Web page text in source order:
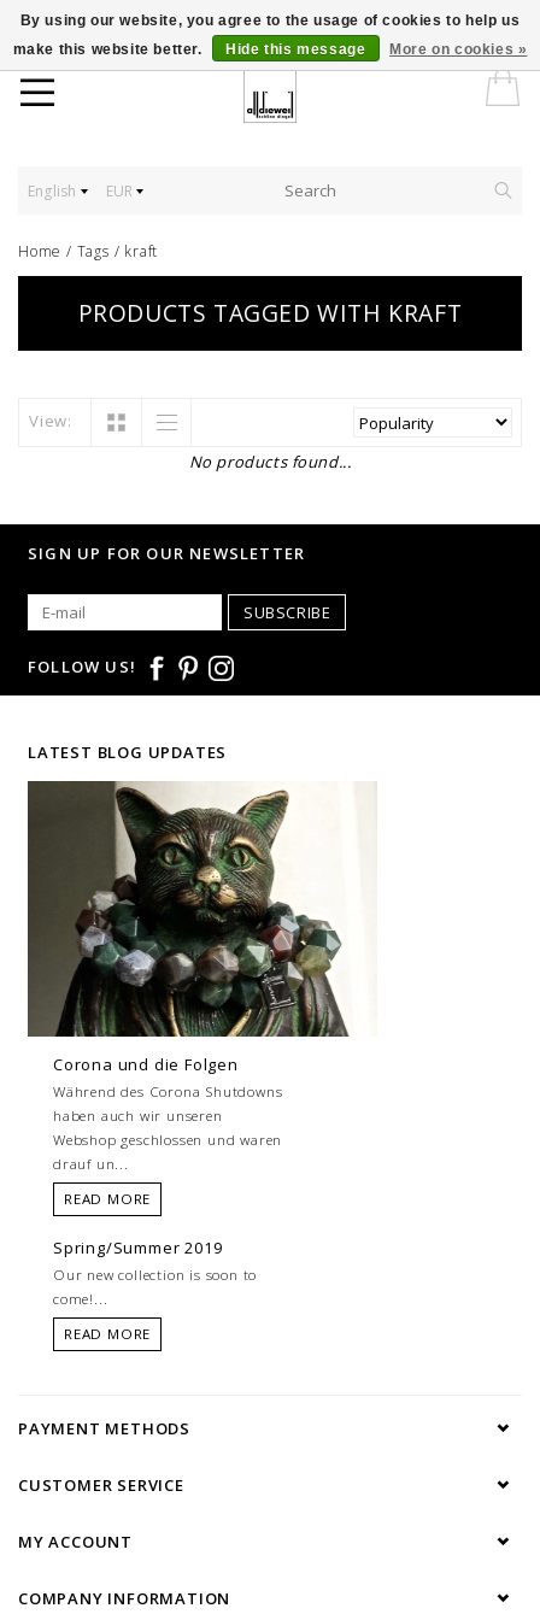
English EUR
Home / Tags / kraft
PRODUCTS TAGGED WITH KRAFT
View:
No products found...
By using our website, you agree to the usage of cookies to help us
make this website better.
Hide this message More on cookies »
SIGN UP FOR OUR NEWSLETTER
SUBSCRIBE
FOLLOW US!
LATEST BLOG UPDATES
Corona und die Folgen
Während des Corona Shutdowns
haben auch wir unseren
Webshop geschlossen und waren
drauf un...
READ MORE
Spring/Summer 2019
Our new collection is soon to
come!...
READ MORE
PAYMENT METHODS
CUSTOMER SERVICE
MY ACCOUNT
COMPANY INFORMATION